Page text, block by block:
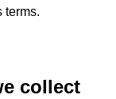
terms.
collect